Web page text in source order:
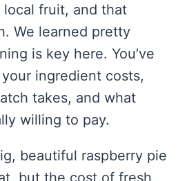
fruit, and that
We learned pretty
is key here. You’ve
ingredient costs,
takes, and what
willing to pay.
beautiful raspberry pie
but the cost of fresh